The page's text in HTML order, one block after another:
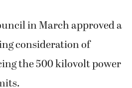
in March approved a
consideration of
the 500 kilovolt power